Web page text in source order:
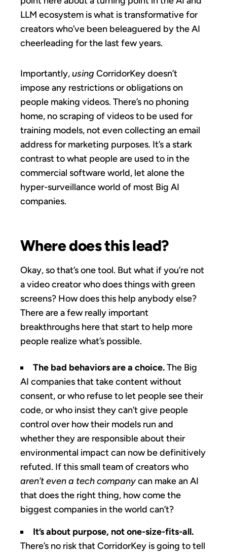
LLM ecosystem is what is transformative for
creators who’ve been beleaguered by the AI
cheerleading for the last few years.
Importantly,using CorridorKey doesn’t
impose any restrictions or obligations on
people making videos. There’s no phoning
home, no scraping of videos to be used for
training models, not even collecting an email
address for marketing purposes. It’s a stark
contrast to what people are used to in the
commercial software world, let alone the
hyper-surveillance world of most Big AI
companies.
Where does this lead?
Okay, so that’s one tool. But what if you’re not
a video creator who does things with green
screens? How does this help anybody else?
There are a few really important
breakthroughs here that start to help more
people realize what’s possible.
The bad behaviors are a choice.The Big
AI companies that take content without
consent, or who refuse to let people see their
code, or who insist they can’t give people
control over how their models run and
whether they are responsible about their
environmental impact can now be definitively
refuted. If this small team of creators who
aren’t even a tech companycan make an AI
that does the right thing, how come the
biggest companies in the world can’t?
It’s about purpose, not one-size-fits-all.
There’s no risk that CorridorKey is going to tell